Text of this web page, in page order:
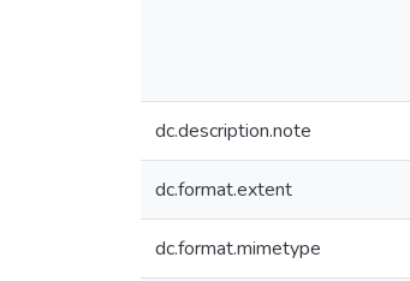
dc.description.note
dc.format.extent
dc.format.mimetype